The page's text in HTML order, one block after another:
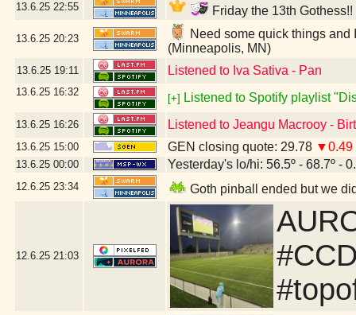
13.6.25 22:55 Friday the 13th
13.6.25 20:23
Need some quick things and
(Minneapolis, MN)
13.6.25 19:11 Listened to Iva Sativa - Pan
13.6.25 16:32
[+] Listened to Spotify playlist
13.6.25 16:26 Listened to Jeangu Macrooy -
13.6.25 15:00 GEN closing quote: 29.78 ▼0.49
13.6.25 00:00 Yesterday's lo/hi: 56.5º - 68.7º -
12.6.25 23:34 Goth pinball ended but we
12.6.25 21:03